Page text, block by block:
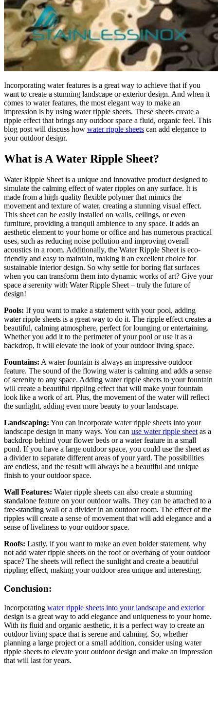
Incorporating water features is a great way to achieve that if you
want to create a stunning landscape or exterior design. And when it
comes to water features, the most elegant way to make an
impression is by using water ripple sheets. These sheets create a
ripple effect that brings any outdoor space a fluid, organic feel. This
blog post will discuss how water ripple sheets can add elegance to
your outdoor design.
What is A Water Ripple Sheet?
Water Ripple Sheet is a unique and innovative product designed to
simulate the calming effect of water ripples on any surface. It is
made from a high-quality flexible polymer that mimics the
movement and texture of water, creating a stunning visual effect.
This sheet can be easily installed on walls, ceilings, or even
furniture, providing a tranquil ambience to any space. It adds an
aesthetic element to your home or office and has numerous practical
uses, such as reducing noise pollution and improving overall
acoustics in a room. Additionally, the Water Ripple Sheet is eco-
friendly and easy to maintain, making it an excellent choice for
sustainable interior design. So why settle for boring flat surfaces
when you can transform them into dynamic works of art? Give your
space a serenity with Water Ripple Sheet – truly the future of
design!
Pools: If you want to make a statement with your pool, adding
water ripple sheets is a great way to do it. The ripple effect creates a
beautiful, calming atmosphere, perfect for lounging or entertaining.
Whether you add it to the perimeter of your pool or use it as a
backdrop, it will elevate the look of your outdoor living space.
Fountains: A water fountain is always an impressive outdoor
feature. The sound of the flowing water is calming and adds a sense
of serenity to any space. Adding water ripple sheets to your fountain
will create a beautiful rippling effect that will make your fountain
look like a work of art. Plus, the movement of the water will reflect
the sunlight, adding even more beauty to your landscape.
Landscaping: You can incorporate water ripple sheets into your
landscape design in many ways. You can use water ripple sheet as a
backdrop behind your flower beds or a water feature in a small
pond. If you have a large outdoor space, you could use the sheet as
a divider to separate different areas of your yard. The possibilities
are endless, and the result will always be a beautiful and unique
finish to your outdoor space.
Wall Features: Water ripple sheets can also create a stunning
standalone feature on your outdoor walls. They can be attached to a
free-standing wall or a divider in an outdoor room. The effect of the
ripples will create a sense of movement that will add elegance and a
sense of liveliness to your outdoor space.
Roofs: Lastly, if you want to make an even bolder statement, why
not add water ripple sheets on the roof or overhang of your outdoor
space? The sheets will reflect the sunlight and create a beautiful
rippling effect, making your outdoor area unique and interesting.
Conclusion:
Incorporating water ripple sheets into your landscape and exterior
design is a great way to add elegance and uniqueness to your home.
With its fluid and organic aesthetic, it is a perfect way to create an
outdoor living space that is serene and calming. So, whether
planning a large project or a small addition, consider using water
ripple sheets to elevate your outdoor design and make an impression
that will last for years.